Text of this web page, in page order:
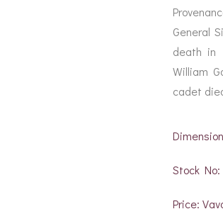
General
death in
William
cadet
Stock No:
Price: